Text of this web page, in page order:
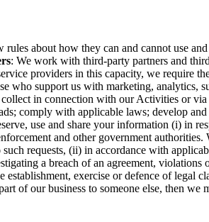
about how they can and cannot use
: We work with third-party partners and
providers in this capacity, we require
who support us with marketing, analytics,
in connection with our Activities or
comply with applicable laws; develop
use and share your information (i) in
and other government
requests, (ii) in accordance with
a breach of an agreement,
establishment, exercise or defence of legal
of our business to someone else, then